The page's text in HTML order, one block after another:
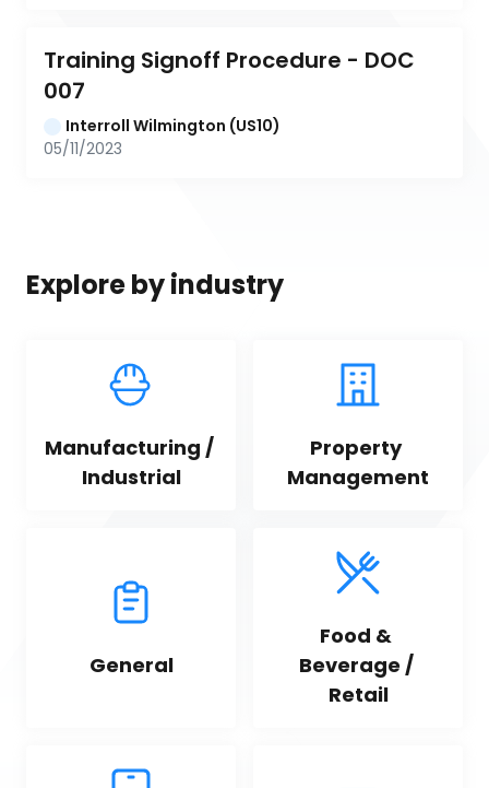
Training Signoff Procedure - DOC
007
Interroll Wilmington (US10)
05/11/2023
Explore by industry
Manufacturing /
Industrial
Property
Management
General
Food &
Beverage /
Retail